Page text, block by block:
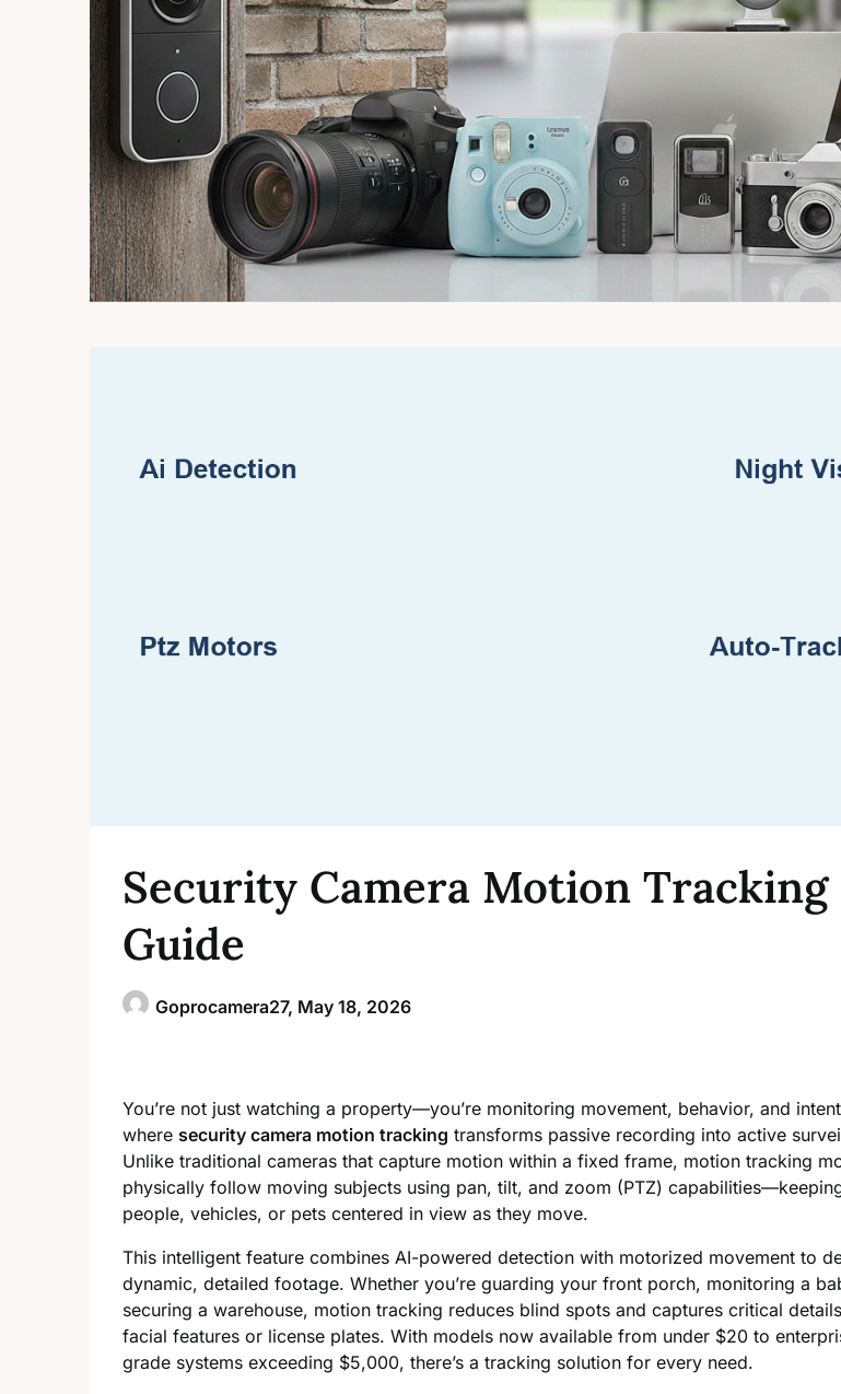
Security Camera Motion Tracking
Guide
Goprocamera27, May 18, 2026
You’re not just watching a property—you’re monitoring movement, behavior, and
where security camera motion tracking transforms passive recording into active
Unlike traditional cameras that capture motion within a fixed frame, motion tracking
physically follow moving subjects using pan, tilt, and zoom (PTZ)
people, vehicles, or pets centered in view as they move.
This intelligent feature combines AI-powered detection with motorized movement to
dynamic, detailed footage. Whether you’re guarding your front porch, monitoring a
securing a warehouse, motion tracking reduces blind spots and captures critical
facial features or license plates. With models now available from under $20 to
grade systems exceeding $5,000, there’s a tracking solution for every need.